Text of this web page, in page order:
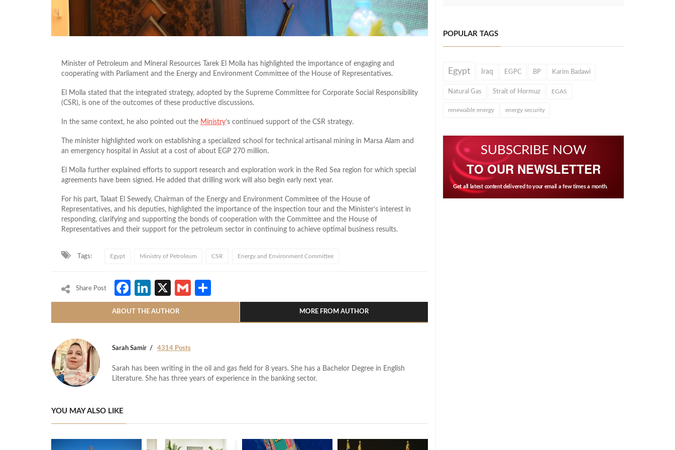
Minister of Petroleum and Mineral Resources Tarek El Molla has highlighted the importance of engaging and
cooperating with Parliament and the Energy and Environment Committee of the House of Representatives.
El Molla stated that the integrated strategy, adopted by the Supreme Committee for Corporate Social Responsibility
(CSR), is one of the outcomes of these productive discussions.
In the same context, he also pointed out the Ministry’s continued support of the CSR strategy.
The minister highlighted work on establishing a specialized school for technical artisanal mining in Marsa Alam and
an emergency hospital in Assiut at a cost of about EGP 270 million.
El Molla further explained efforts to support research and exploration work in the Red Sea region for which special
agreements have been signed. He added that drilling work will also begin early next year.
For his part, Talaat El Sewedy, Chairman of the Energy and Environment Committee of the House of
Representatives, and his deputies, highlighted the importance of the inspection tour and the Minister’s interest in
responding, clarifying and supporting the bonds of cooperation with the Committee and the House of
Representatives and their support for the petroleum sector in continuing to achieve optimal business results.
Tags: Egypt Ministry of Petroleum CSR Energy and Environment Committee
Share Post Facebook
LinkedIn
X Gmail
ABOUT THE AUTHOR MORE FROM AUTHOR
Sarah Samir 4314 Posts
Sarah has been writing in the oil and gas field for 8 years. She has a Bachelor Degree in English
Literature. She has three years of experience in the banking sector.
YOU MAY ALSO LIKE
POPULAR TAGS
Egypt Iraq EGPC BP Karim Badawi
Natural Gas Strait of Hormuz EGAS
renewable energy energy security
SUBSCRIBE NOW
TO OUR NEWSLETTER
Get all latest content delivered to your email a few times a month.